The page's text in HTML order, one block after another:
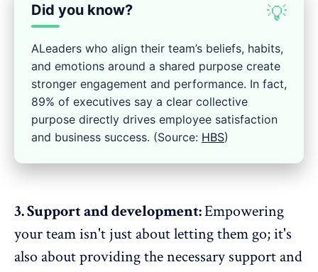
Did you know? 💡
ALeaders who align their team’s beliefs, habits,
and emotions around a shared purpose create
stronger engagement and performance. In fact,
89% of executives say a clear collective
purpose directly drives employee satisfaction
and business success. (Source: HBS)
3. Support and development:Empowering
your team isn't just about letting them go; it's
also about providing the necessary support and